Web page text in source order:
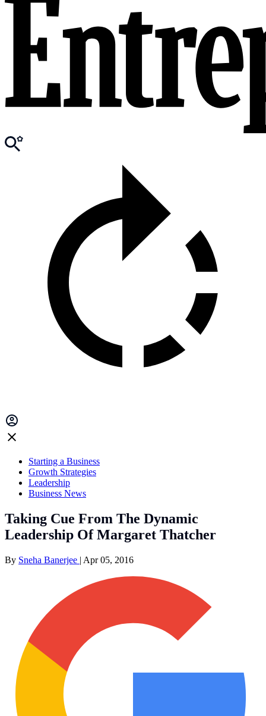
Starting a Business
Growth Strategies
Leadership
Business News
Taking Cue From The Dynamic
Leadership Of Margaret Thatcher
By Sneha Banerjee | Apr 05, 2016